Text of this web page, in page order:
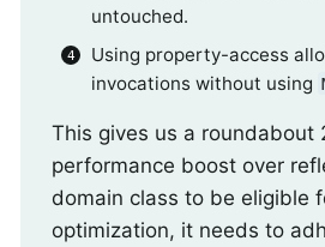
untouched.
Using property-access
invocations without using
This gives us a roundabout
performance boost over
domain class to be eligible
optimization, it needs to